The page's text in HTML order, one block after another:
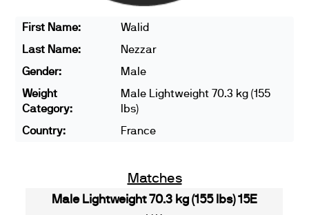
First Name:
Walid
Last Name:
Nezzar
Gender:
Male
Weight
Category:
Male Lightweight 70.3 kg (155
lbs)
Country:
France
Matches
Male Lightweight 70.3 kg (155 lbs) 15E